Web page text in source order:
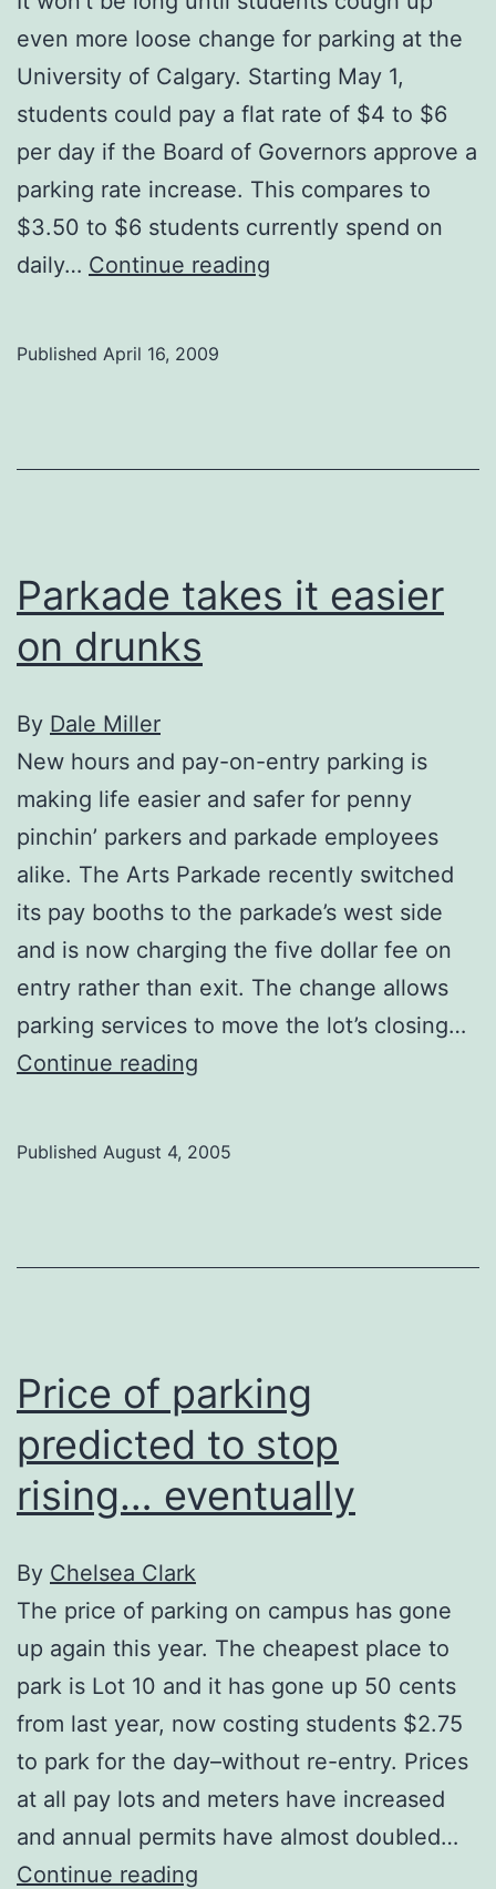
even more loose change for parking at the
University of Calgary. Starting May 1,
students could pay a flat rate of $4 to $6
per day if the Board of Governors approve a
parking rate increase. This compares to
$3.50 to $6 students currently spend on
daily… Continue reading
Published April 16, 2009
Parkade takes it easier
on drunks
By Dale Miller
New hours and pay-on-entry parking is
making life easier and safer for penny
pinchin’ parkers and parkade employees
alike. The Arts Parkade recently switched
its pay booths to the parkade’s west side
and is now charging the five dollar fee on
entry rather than exit. The change allows
parking services to move the lot’s closing…
Continue reading
Published August 4, 2005
Price of parking
predicted to stop
rising… eventually
By Chelsea Clark
The price of parking on campus has gone
up again this year. The cheapest place to
park is Lot 10 and it has gone up 50 cents
from last year, now costing students $2.75
to park for the day–without re-entry. Prices
at all pay lots and meters have increased
and annual permits have almost doubled…
Continue reading